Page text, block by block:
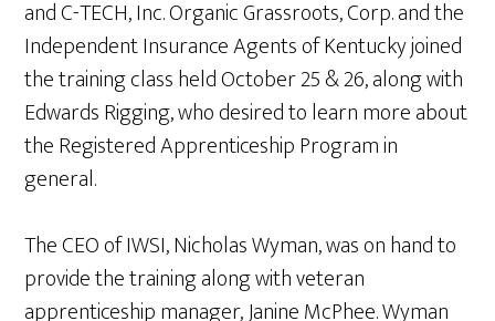
and C-TECH, Inc. Organic Grassroots, Corp. and the
Independent Insurance Agents of Kentucky joined
the training class held October 25 & 26, along with
Edwards Rigging, who desired to learn more about
the Registered Apprenticeship Program in
general.
The CEO of IWSI, Nicholas Wyman, was on hand to
provide the training along with veteran
apprenticeship manager, Janine McPhee. Wyman